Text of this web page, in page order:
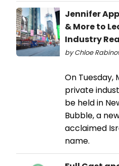
Jennifer
& More to
Industry
by Chloe
On Tuesday,
private
be held in
Bubble, a
acclaimed
name.